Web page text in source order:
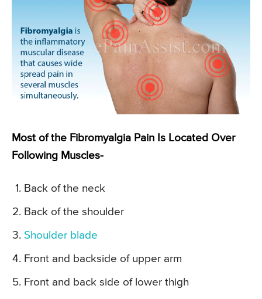
Most of the Fibromyalgia Pain Is Located Over
Following Muscles-
Back of the neck
Back of the shoulder
Shoulder blade
Front and backside of upper arm
Front and back side of lower thigh